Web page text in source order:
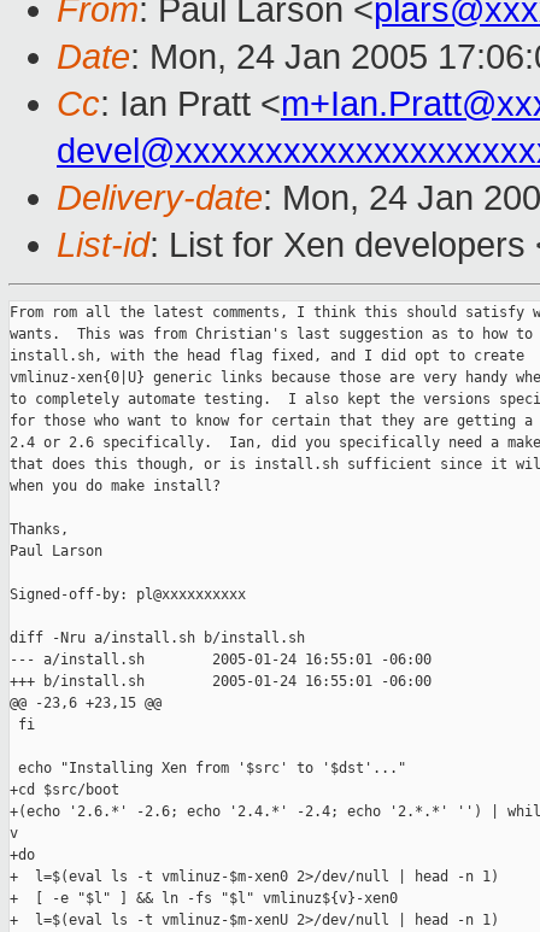
From: Paul Larson <
Date: Mon, 24 Jan 2005
Cc: Ian Pratt <
Delivery-date: Mon, 24 Jan
List-id: List for Xen
From rom all the latest comments, I think this should satisfy
wants.  This was from Christian's last suggestion as to how
install.sh, with the head flag fixed, and I did opt to create
vmlinuz-xen{0|U} generic links because those are very handy
to completely automate testing.  I also kept the versions
for those who want to know for certain that they are getting
2.4 or 2.6 specifically.  Ian, did you specifically need a
that does this though, or is install.sh sufficient since it
when you do make install?
Thanks,
Paul Larson
Signed-off-by: pl@xxxxxxxxxx
diff -Nru a/install.sh b/install.sh
--- a/install.sh        2005-01-24 16:55:01 -06:00
+++ b/install.sh        2005-01-24 16:55:01 -06:00
@@ -23,6 +23,15 @@
fi
echo "Installing Xen from '$src' to '$dst'..."
+cd $src/boot
+(echo '2.6.*' -2.6; echo '2.4.*' -2.4; echo '2.*.*' '') |
v
+do
+  l=$(eval ls -t vmlinuz-$m-xen0 2>/dev/null | head -n 1)
+  [ -e "$l" ] && ln -fs "$l" vmlinuz${v}-xen0
+  l=$(eval ls -t vmlinuz-$m-xenU 2>/dev/null | head -n 1)